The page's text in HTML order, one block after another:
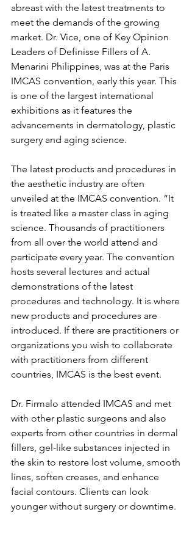
abreast with the latest treatments to
meet the demands of the growing
market. Dr. Vice, one of Key Opinion
Leaders of Definisse Fillers of A.
Menarini Philippines, was at the Paris
IMCAS convention, early this year. This
is one of the largest international
exhibitions as it features the
advancements in dermatology, plastic
surgery and aging science.
The latest products and procedures in
the aesthetic industry are often
unveiled at the IMCAS convention. “It
is treated like a master class in aging
science. Thousands of practitioners
from all over the world attend and
participate every year. The convention
hosts several lectures and actual
demonstrations of the latest
procedures and technology. It is where
new products and procedures are
introduced. If there are practitioners or
organizations you wish to collaborate
with practitioners from different
countries, IMCAS is the best event.
Dr. Firmalo attended IMCAS and met
with other plastic surgeons and also
experts from other countries in dermal
fillers, gel-like substances injected in
the skin to restore lost volume, smooth
lines, soften creases, and enhance
facial contours. Clients can look
younger without surgery or downtime.